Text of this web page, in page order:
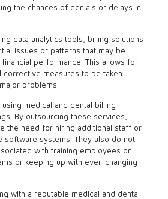
the chances of denials or delays in
data analytics tools, billing solutions
issues or patterns that may be
financial performance. This allows for
corrective measures to be taken
problems.
medical and dental billing
By outsourcing these services,
the need for hiring additional staff or
software systems. They also do not
with training employees on
or keeping up with ever-changing
with a reputable medical and dental